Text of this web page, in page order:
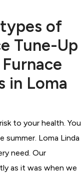
of
Tune-Up
in Loma
to your health. You
Loma Linda
need. Our
as it was when we